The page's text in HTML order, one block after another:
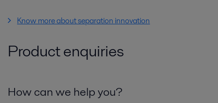
Know more about separation innovation
Product enquiries
How can we help you?